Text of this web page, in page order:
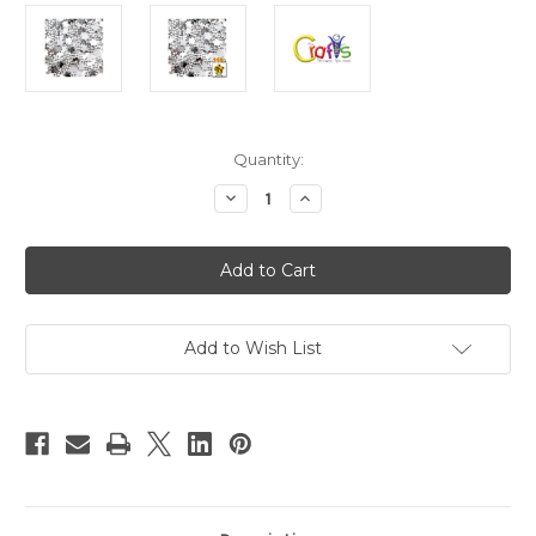
Quantity:
Decrease
Quantity
Acrylic
Flatback
Rhinestones,
Faceted
10mm,
144-
Clear
Increase
Quantity
Acrylic
Flatback
Rhinestones,
Faceted
10mm,
144-
Clear
Add to Wish List